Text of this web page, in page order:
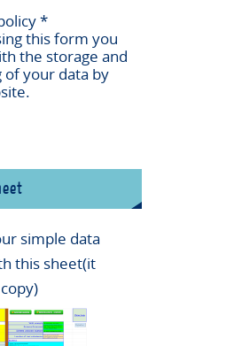
*
this form you
the storage and
of your data by
simple data
this sheet(it